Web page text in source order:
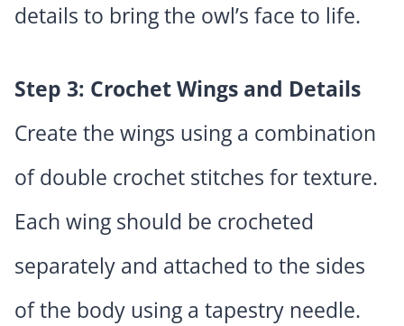
details to bring the owl’s face to life.
Step 3: Crochet Wings and Details
Create the wings using a combination
of double crochet stitches for texture.
Each wing should be crocheted
separately and attached to the sides
of the body using a tapestry needle.